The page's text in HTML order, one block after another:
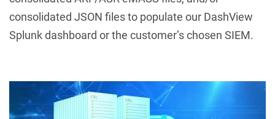
consolidated JSON files to populate our DashView
Splunk dashboard or the customer’s chosen SIEM.